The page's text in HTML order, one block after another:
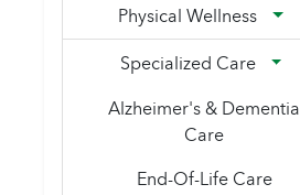
Physical Wellness
Specialized Care
Alzheimer's & Dementia
Care
End-Of-Life Care